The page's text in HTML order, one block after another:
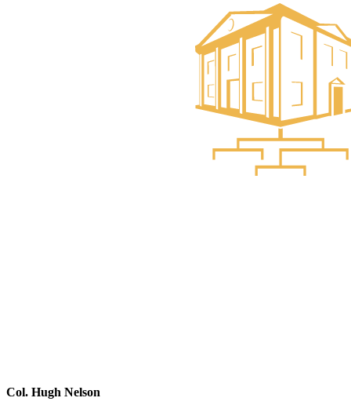
Col. Hugh Nelson